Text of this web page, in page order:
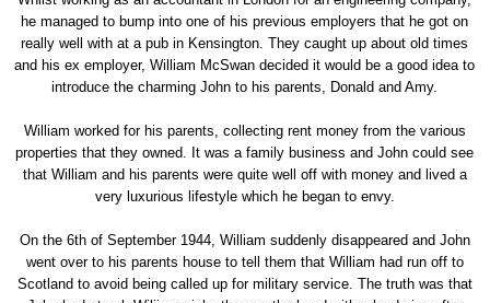
he managed to bump into one of his previous employers that he got on
really well with at a pub in Kensington. They caught up about old times
and his ex employer, William McSwan decided it would be a good idea to
introduce the charming John to his parents, Donald and Amy.
William worked for his parents, collecting rent money from the various
properties that they owned. It was a family business and John could see
that William and his parents were quite well off with money and lived a
very luxurious lifestyle which he began to envy.
On the 6th of September 1944, William suddenly disappeared and John
went over to his parents house to tell them that William had run off to
Scotland to avoid being called up for military service. The truth was that